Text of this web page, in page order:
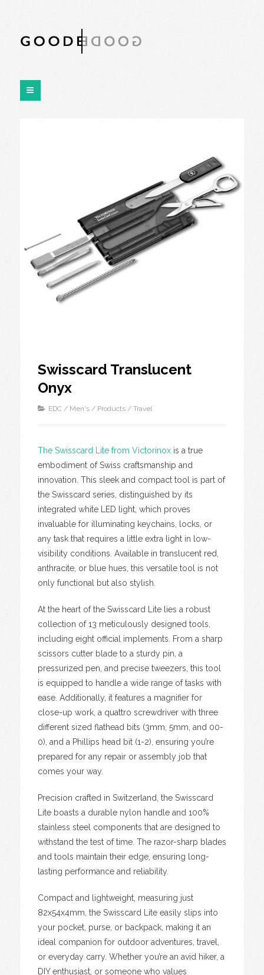
Swisscard Translucent
Onyx
EDC / Men's/ Products/ Travel
The Swisscard Lite from Victorinoxis a true
embodiment of Swiss craftsmanship and
innovation. This sleek and compact tool is part of
the Swisscard series, distinguished by its
integrated white LED light, which proves
invaluable for illuminating keychains, locks, or
any task that requires a little extra light in low-
visibility conditions. Available in translucent red,
anthracite, or blue hues, this versatile tool is not
only functional but also stylish.
At the heart of the Swisscard Lite lies a robust
collection of 13 meticulously designed tools,
including eight official implements. From a sharp
scissors cutter blade to a sturdy pin, a
pressurized pen, and precise tweezers, this tool
is equipped to handle a wide range of tasks with
ease. Additionally, it features a magnifier for
close-up work, a quattro screwdriver with three
different sized flathead bits (3mm, 5mm, and 00-
0), and a Phillips head bit (1-2), ensuring you’re
prepared for any repair or assembly job that
comes your way.
Precision crafted in Switzerland, the Swisscard
Lite boasts a durable nylon handle and 100%
stainless steel components that are designed to
withstand the test of time. The razor-sharp blades
and tools maintain their edge, ensuring long-
lasting performance and reliability.
Compact and lightweight, measuring just
82x54x4mm, the Swisscard Lite easily slips into
your pocket, purse, or backpack, making it an
ideal companion for outdoor adventures, travel,
or everyday carry. Whether you’re an avid hiker, a
DIY enthusiast, or someone who values